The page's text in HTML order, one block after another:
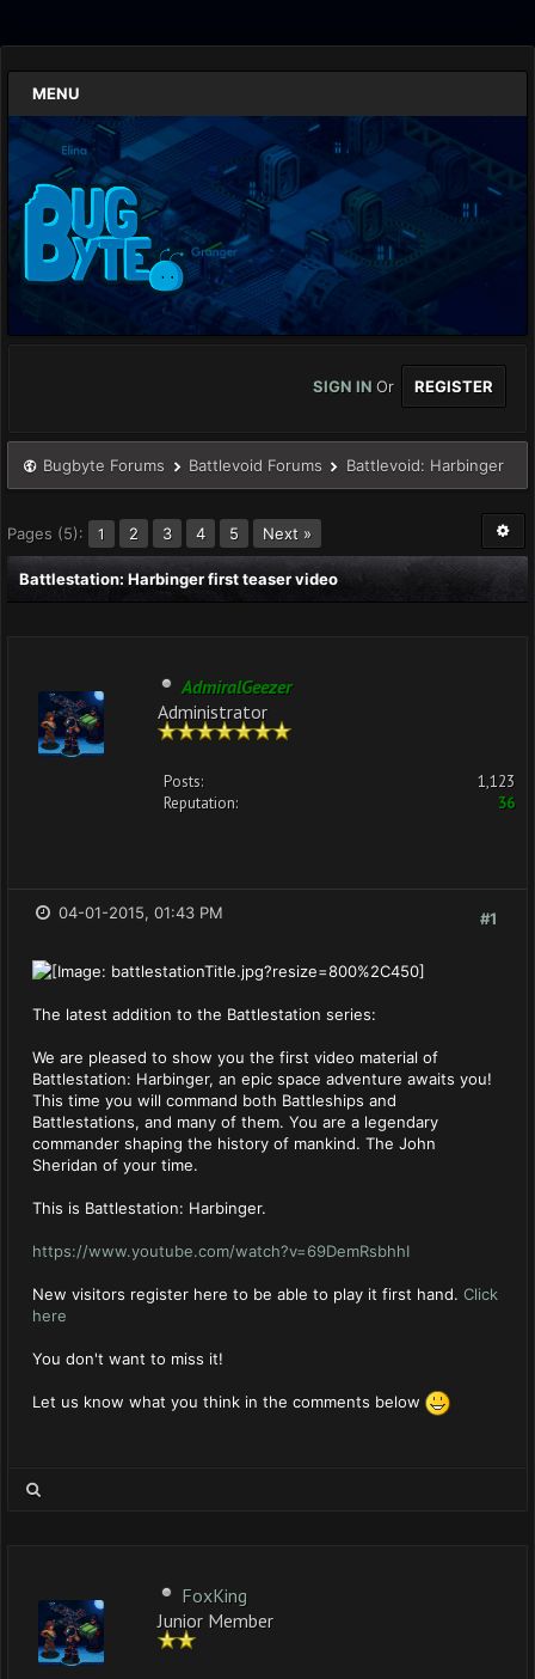
MENU
SIGN IN Or REGISTER
Bugbyte Forums Battlevoid Forums Battlevoid: Harbinger
Pages (5): 1 2 3 4 5 Next »
Battlestation: Harbinger first teaser video
AdmiralGeezer
Administrator
Posts:
1,123
Reputation:
36
#1
04-01-2015, 01:43 PM
The latest addition to the Battlestation series:
We are pleased to show you the first video material of
Battlestation: Harbinger, an epic space adventure awaits you!
This time you will command both Battleships and
Battlestations, and many of them. You are a legendary
commander shaping the history of mankind. The John
Sheridan of your time.
This is Battlestation: Harbinger.
https://www.youtube.com/watch?v=69DemRsbhhI
New visitors register here to be able to play it first hand. Click
here
You don't want to miss it!
Let us know what you think in the comments below
FoxKing
Junior Member